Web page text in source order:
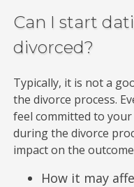
Can I start
divorced?
Typically, it is not a
the divorce process.
feel committed to
during the divorce
impact on the
How it may